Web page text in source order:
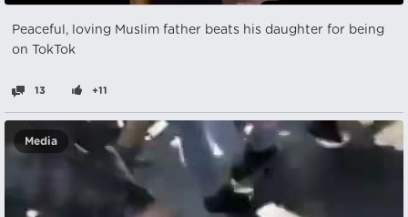
Peaceful, loving Muslim father beats his daughter for being
on TokTok
13 +11
Media